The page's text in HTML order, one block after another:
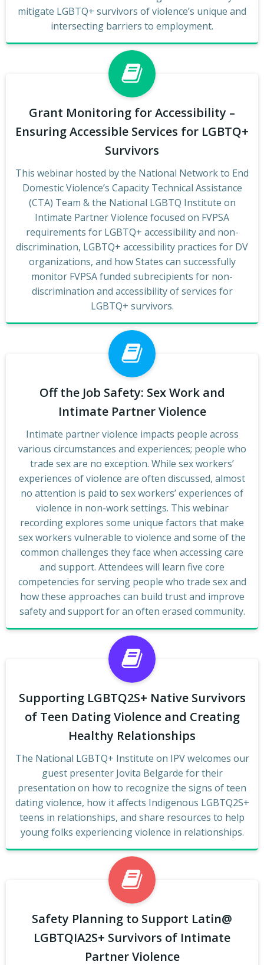
mitigate LGBTQ+ survivors of violence’s unique and
intersecting barriers to employment.
Grant Monitoring for Accessibility –
Ensuring Accessible Services for LGBTQ+
Survivors
This webinar hosted by the National Network to End
Domestic Violence’s Capacity Technical Assistance
(CTA) Team & the National LGBTQ Institute on
Intimate Partner Violence focused on FVPSA
requirements for LGBTQ+ accessibility and non-
discrimination, LGBTQ+ accessibility practices for DV
organizations, and how States can successfully
monitor FVPSA funded subrecipients for non-
discrimination and accessibility of services for
LGBTQ+ survivors.
Off the Job Safety: Sex Work and
Intimate Partner Violence
Intimate partner violence impacts people across
various circumstances and experiences; people who
trade sex are no exception. While sex workers’
experiences of violence are often discussed, almost
no attention is paid to sex workers’ experiences of
violence in non-work settings. This webinar
recording explores some unique factors that make
sex workers vulnerable to violence and some of the
common challenges they face when accessing care
and support. Attendees will learn five core
competencies for serving people who trade sex and
how these approaches can build trust and improve
safety and support for an often erased community.
Supporting LGBTQ2S+ Native Survivors
of Teen Dating Violence and Creating
Healthy Relationships
The National LGBTQ+ Institute on IPV welcomes our
guest presenter Jovita Belgarde for their
presentation on how to recognize the signs of teen
dating violence, how it affects Indigenous LGBTQ2S+
teens in relationships, and share resources to help
young folks experiencing violence in relationships.
Safety Planning to Support Latin@
LGBTQIA2S+ Survivors of Intimate
Partner Violence